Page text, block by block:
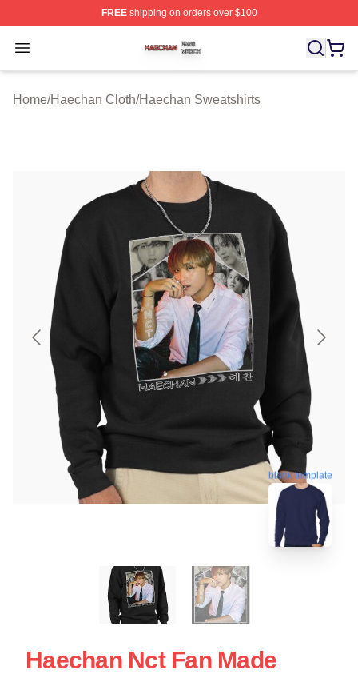
FREEshipping on orders over $100
Open menu
Haechan Shop ⚡️ Officially Licensed Haechan Merch
Home/Haechan Cloth/Haechan Sweatshirts
blank template
Haechan Nct Fan Made